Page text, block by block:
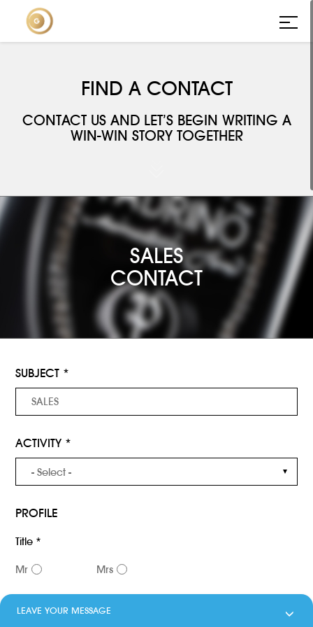
LEAVE YOUR MESSAGE 
FIND A CONTACT
CONTACT US AND LET’S BEGIN WRITING A
WIN-WIN STORY TOGETHER
SALES
CONTACT
SUBJECT *
ACTIVITY *
PROFILE
Title *
Mr Mrs
Name *